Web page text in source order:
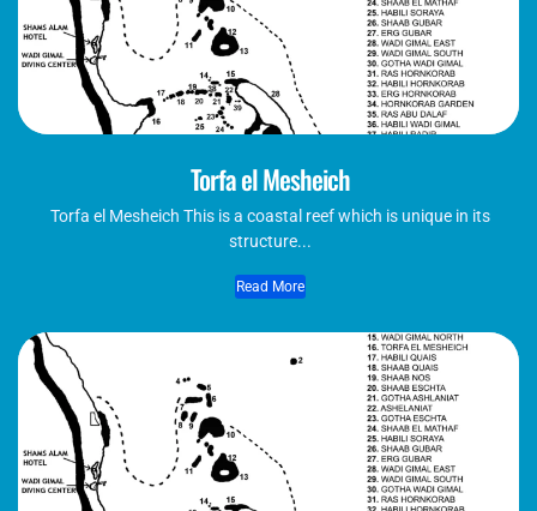
Torfa el Mesheich
Torfa el Mesheich This is a coastal reef which is unique in its
structure...
Read More